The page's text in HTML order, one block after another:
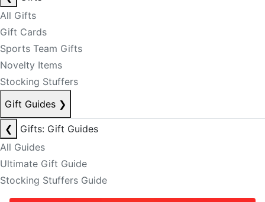
All Gifts
Gift Cards
Sports Team Gifts
Novelty Items
Stocking Stuffers
Gift Guides ❯
❮
Gifts: Gift Guides
All Guides
Ultimate Gift Guide
Stocking Stuffers Guide